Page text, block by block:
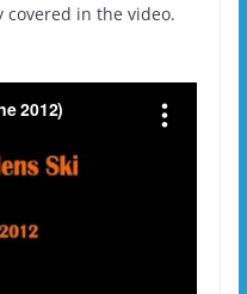
in the video.